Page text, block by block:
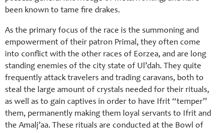
been known to tame fire drakes.
As the primary focus of the race is the summoning and
empowerment of their patron Primal, they often come
into conflict with the other races of Eorzea, and are long
standing enemies of the city state of Ul’dah. They quite
frequently attack travelers and trading caravans, both to
steal the large amount of crystals needed for their rituals,
as well as to gain captives in order to have Ifrit “temper”
them, permanently making them loyal servants to Ifrit and
the Amalj’aa. These rituals are conducted at the Bowl of